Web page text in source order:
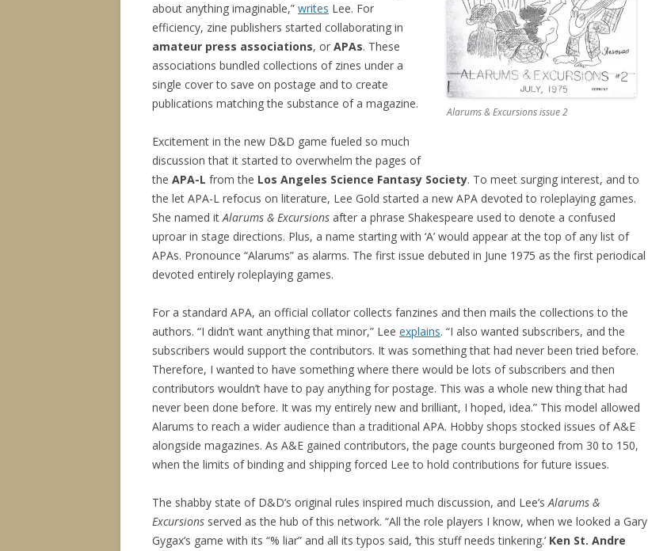
Alarums & Excursions issue 2
about anything imaginable,” writes Lee. For
efficiency, zine publishers started collaborating in
amateur press associations, or APAs. These
associations bundled collections of zines under a
single cover to save on postage and to create
publications matching the substance of a magazine.
Excitement in the new D&D game fueled so much
discussion that it started to overwhelm the pages of
the APA-L from the Los Angeles Science Fantasy Society. To meet surging interest, and to
the let APA-L refocus on literature, Lee Gold started a new APA devoted to roleplaying games.
She named itAlarums & Excursions after a phrase Shakespeare used to denote a confused
uproar in stage directions. Plus, a name starting with ‘A’ would appear at the top of any list of
APAs. Pronounce “Alarums” as alarms. The first issue debuted in June 1975 as the first periodical
devoted entirely roleplaying games.
For a standard APA, an official collator collects fanzines and then mails the collections to the
authors. “I didn’t want anything that minor,” Lee explains. “I also wanted subscribers, and the
subscribers would support the contributors. It was something that had never been tried before.
Therefore, I wanted to have something where there would be lots of subscribers and then
contributors wouldn’t have to pay anything for postage. This was a whole new thing that had
never been done before. It was my entirely new and brilliant, I hoped, idea.” This model allowed
Alarums to reach a wider audience than a traditional APA. Hobby shops stocked issues of A&E
alongside magazines. As A&E gained contributors, the page counts burgeoned from 30 to 150,
when the limits of binding and shipping forced Lee to hold contributions for future issues.
The shabby state of D&D’s original rules inspired much discussion, and Lee’sAlarums &
Excursions served as the hub of this network. “All the role players I know, when we looked a Gary
Gygax’s game with its “% liar” and all its typos said, ‘this stuff needs tinkering.’ Ken St. Andre